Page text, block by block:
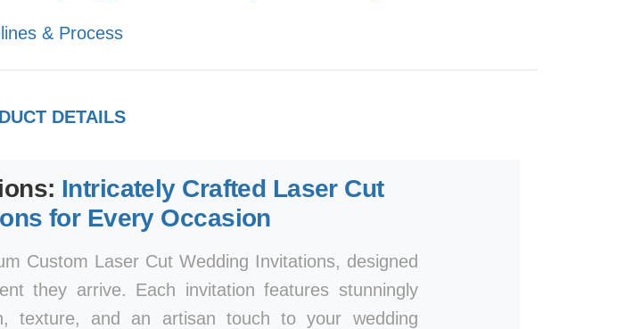
& Process
DETAILS
Intricately Crafted Laser Cut
for Every Occasion
Custom Laser Cut Wedding Invitations, designed
they arrive. Each invitation features stunningly
texture, and an artisan touch to your wedding